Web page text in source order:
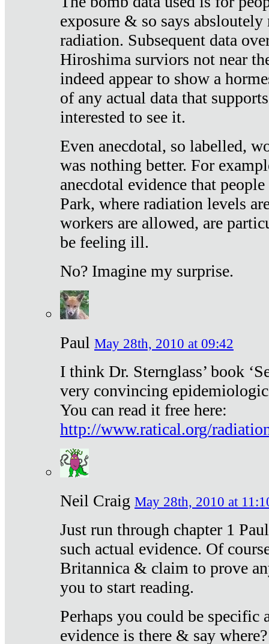
exposure & so says
radiation. Subsequent data
Hiroshima surviors not near
indeed appear to show a
of any actual data that
interested to see it.
Even anecdotal, so labelled,
was nothing better. For
anecdotal evidence that
Park, where radiation levels
workers are allowed, are
be feeling ill.
No? Imagine my surprise.
Paul May 28th, 2010 at 09:42
I think Dr. Sternglass’ book
very convincing
You can read it free here:
http://www.ratical.org/
Neil Craig May 28th, 2010 at
Just run through chapter 1
such actual evidence. Of
Britannica & claim to prove
you to start reading.
Perhaps you could be specific
evidence is there & say where?